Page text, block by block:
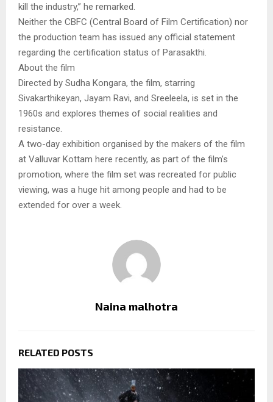
kill the industry,” he remarked.
Neither the CBFC (Central Board of Film Certification) nor
the production team has issued any official statement
regarding the certification status of Parasakthi.
About the film
Directed by Sudha Kongara, the film, starring
Sivakarthikeyan, Jayam Ravi, and Sreeleela, is set in the
1960s and explores themes of social realities and
resistance.
A two-day exhibition organised by the makers of the film
at Valluvar Kottam here recently, as part of the film’s
promotion, where the film set was recreated for public
viewing, was a huge hit among people and had to be
extended for over a week.
Naina malhotra
RELATED POSTS